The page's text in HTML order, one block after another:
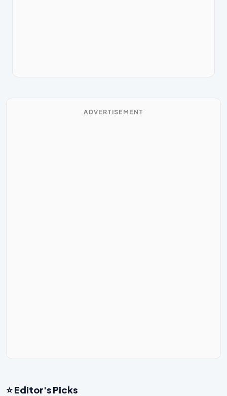
ADVERTISEMENT
⭐ Editor's Picks